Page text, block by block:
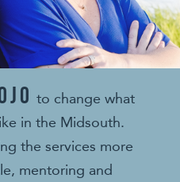
to change what
in the Midsouth.
the services more
mentoring and